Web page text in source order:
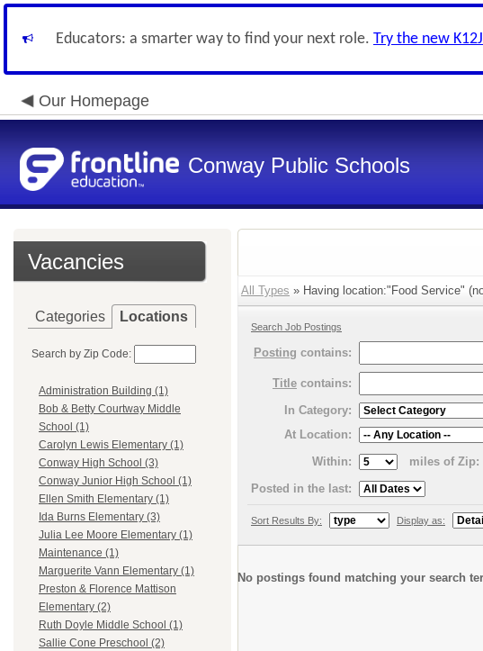
Educators: a smarter way to find your next role. Try the new
Our Homepage
Conway Public Schools
Vacancies
Categories Locations
Search by Zip Code:
Administration Building (1)
Bob & Betty Courtway Middle
School (1)
Carolyn Lewis Elementary (1)
Conway High School (3)
Conway Junior High School (1)
Ellen Smith Elementary (1)
Ida Burns Elementary (3)
Julia Lee Moore Elementary (1)
Maintenance (1)
Marguerite Vann Elementary (1)
Preston & Florence Mattison
Elementary (2)
Ruth Doyle Middle School (1)
Sallie Cone Preschool (2)
All Types » Having location:"Food Service"
Search Job Postings
Posting contains:
Title contains:
In Category:
At Location:
Within:
miles of Zip:
Posted in the last:
Sort Results By: Display as:
No postings found matching your search